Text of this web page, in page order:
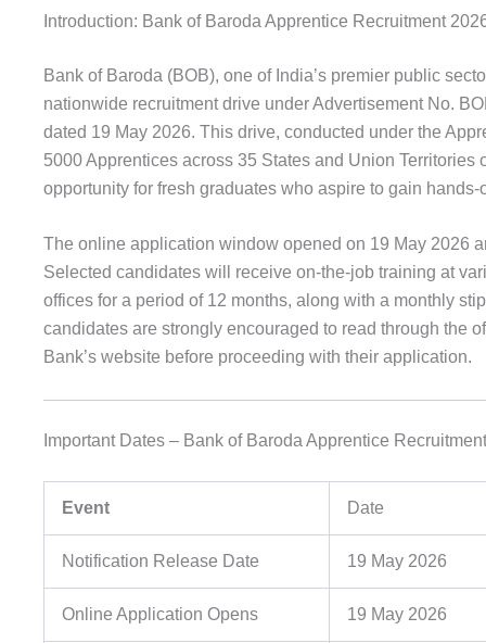
Introduction: Bank of Baroda Apprentice Recruitment
Bank of Baroda (BOB), one of India’s premier public
nationwide recruitment drive under Advertisement No.
dated 19 May 2026. This drive, conducted under the
5000 Apprentices across 35 States and Union Territories
opportunity for fresh graduates who aspire to gain
The online application window opened on 19 May 2026
Selected candidates will receive on-the-job training at
offices for a period of 12 months, along with a monthly
candidates are strongly encouraged to read through the
Bank’s website before proceeding with their application.
Important Dates – Bank of Baroda Apprentice
Event Date
Notification Release Date 19 May 2026
Online Application Opens 19 May 2026